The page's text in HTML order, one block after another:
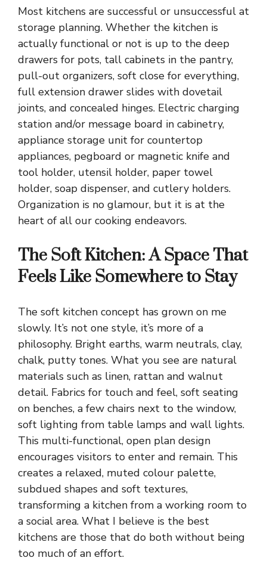
Most kitchens are successful or unsuccessful at
storage planning. Whether the kitchen is
actually functional or not is up to the deep
drawers for pots, tall cabinets in the pantry,
pull-out organizers, soft close for everything,
full extension drawer slides with dovetail
joints, and concealed hinges. Electric charging
station and/or message board in cabinetry,
appliance storage unit for countertop
appliances, pegboard or magnetic knife and
tool holder, utensil holder, paper towel
holder, soap dispenser, and cutlery holders.
Organization is no glamour, but it is at the
heart of all our cooking endeavors.
The Soft Kitchen: A Space That
Feels Like Somewhere to Stay
The soft kitchen concept has grown on me
slowly. It’s not one style, it’s more of a
philosophy. Bright earths, warm neutrals, clay,
chalk, putty tones. What you see are natural
materials such as linen, rattan and walnut
detail. Fabrics for touch and feel, soft seating
on benches, a few chairs next to the window,
soft lighting from table lamps and wall lights.
This multi-functional, open plan design
encourages visitors to enter and remain. This
creates a relaxed, muted colour palette,
subdued shapes and soft textures,
transforming a kitchen from a working room to
a social area. What I believe is the best
kitchens are those that do both without being
too much of an effort.